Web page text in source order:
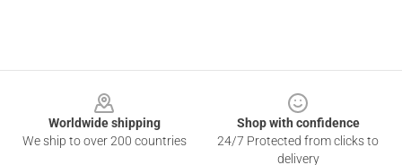
Worldwide shipping
We ship to over 200 countries
Shop with confidence
24/7 Protected from clicks to
delivery